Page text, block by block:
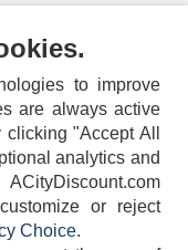
to improve
are always active
"Accept All
analytics and
or reject
Choice.